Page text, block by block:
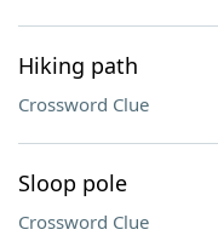
Hiking path
Crossword Clue
Sloop pole
Crossword Clue